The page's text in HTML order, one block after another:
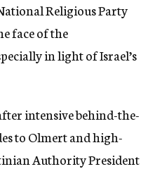
Religious Party
face of the
in light of Israel’s
intensive behind-the-
to Olmert and high-
Authority President